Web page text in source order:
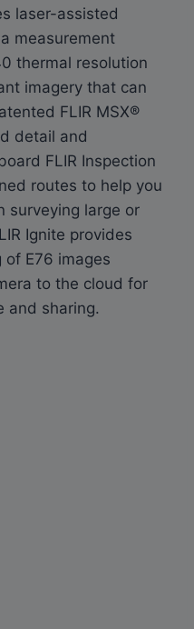
laser-assisted
measurement
thermal resolution
imagery that can
FLIR MSX®
detail and
FLIR Inspection
routes to help you
surveying large or
Ignite provides
E76 images
to the cloud for
and sharing.